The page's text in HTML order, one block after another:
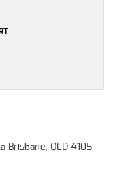
Brisbane, QLD 4105